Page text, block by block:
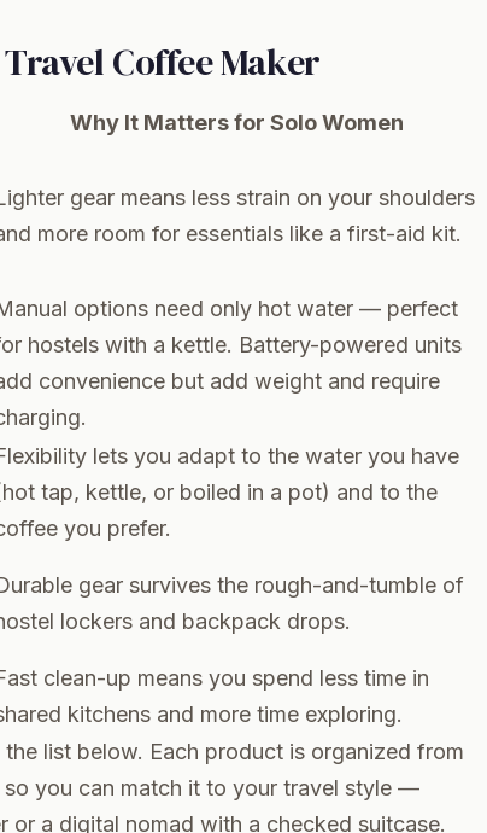
Coffee Maker
Why It Matters for Solo Women
gear means less strain on your shoulders
more room for essentials like a first-aid kit.
options need only hot water — perfect
hostels with a kettle. Battery-powered units
convenience but add weight and require
lets you adapt to the water you have
tap, kettle, or boiled in a pot) and to the
you prefer.
gear survives the rough-and-tumble of
lockers and backpack drops.
clean-up means you spend less time in
kitchens and more time exploring.
list below. Each product is organized from
you can match it to your travel style —
or a digital nomad with a checked suitcase.